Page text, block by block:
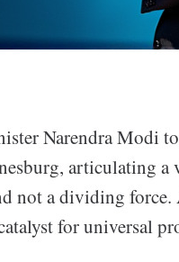
Narendra Modi
articulating
not a dividing
for universal